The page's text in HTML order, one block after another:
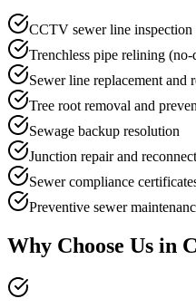
CCTV sewer line inspection
Trenchless pipe relining
Sewer line replacement and
Tree root removal and
Sewage backup resolution
Junction repair and
Sewer compliance
Preventive sewer
Why Choose Us in